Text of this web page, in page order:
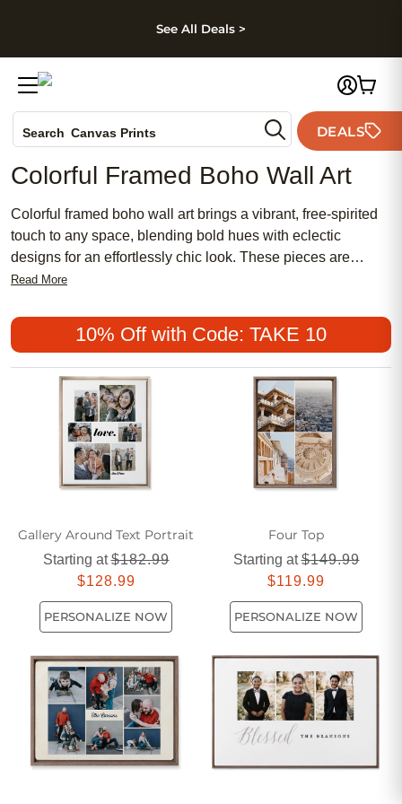
Skip to footer
See All Deals >
Search Canvas Prints
Holiday Cards
Wedding Invites
DEALS
Colorful Framed Boho Wall Art
Colorful framed boho wall art brings a vibrant, free-spirited
touch to any space, blending bold hues with eclectic
designs for an effortlessly chic look. These pieces are
perfect for creating a meaningful focal point in your home,
trends with traditional decor. Explore affordable and popular
options that let you express your unique style while adding
warmth and personality to every room.
Read More
10% Off with Code: TAKE 10
Gallery Around Text Portrait
Starting at$182.99
$128.99
PERSONALIZE NOW
Four Top
Starting at$149.99
$119.99
PERSONALIZE NOW